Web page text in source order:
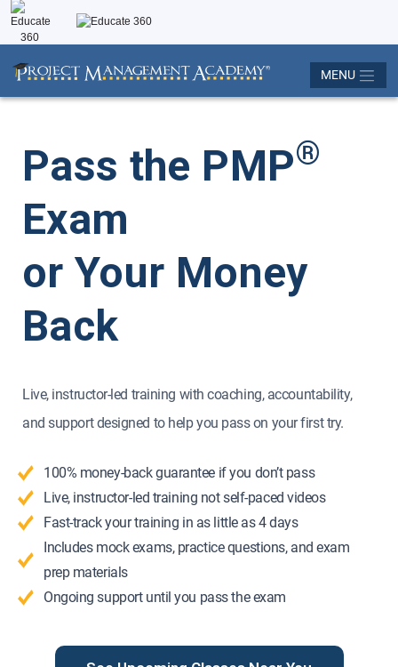
MENU
Pass the PMP®
Exam
or Your Money
Back
Live, instructor-led training with coaching, accountability,
and support designed to help you pass on your first try.
100% money-back guarantee if you don’t pass
Live, instructor-led training not self-paced videos
Fast-track your training in as little as 4 days
Includes mock exams, practice questions, and exam
prep materials
Ongoing support until you pass the exam